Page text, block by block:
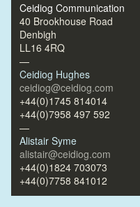
Ceidiog Communication
40 Brookhouse Road
Denbigh
LL16 4RQ
—
Ceidiog Hughes
ceidiog@ceidiog.com
+44(0)1745 814014
+44(0)7958 497 592
—
Alistair Syme
alistair@ceidiog.com
+44(0)1824 703073
+44(0)7758 841012